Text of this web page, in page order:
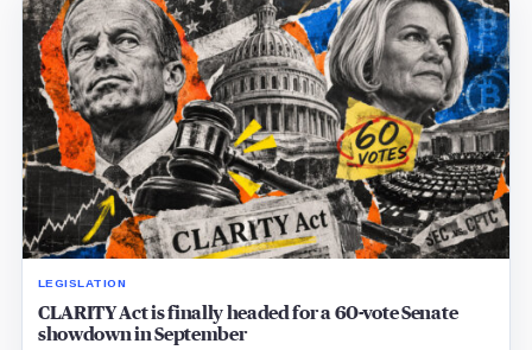
LEGISLATION
CLARITY Act is finally headed for a 60-vote Senate
showdown in September